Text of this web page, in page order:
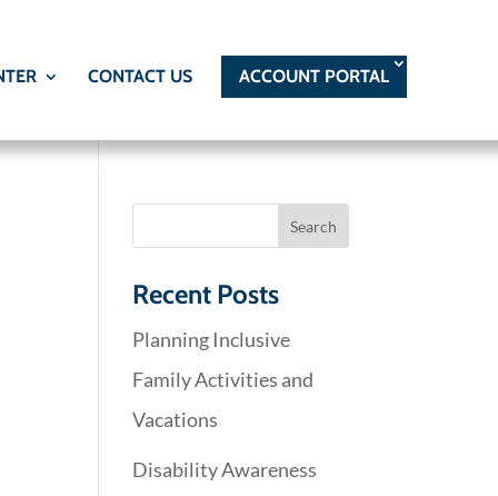
CONTACT US ACCOUNT PORTAL
Recent Posts
Planning Inclusive
Family Activities and
Vacations
Disability Awareness